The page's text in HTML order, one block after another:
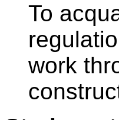
To
work